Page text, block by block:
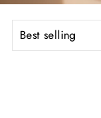
SORT